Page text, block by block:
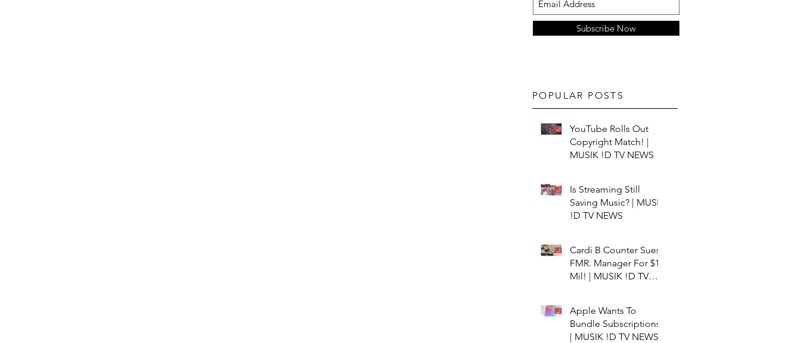
Subscribe Now
POPULAR POSTS
YouTube Rolls Out
Copyright Match! |
MUSIK !D TV NEWS
Is Streaming Still
Saving Music? | MUSIK
!D TV NEWS
Cardi B Counter Sues
FMR. Manager For $15
Mil! | MUSIK !D TV
Apple Wants To
Bundle Subscriptions!
| MUSIK !D TV NEWS